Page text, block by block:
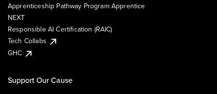
Apprenticeship Pathway Program Apprentice
NEXT
Responsible AI Certification (RAIC)
Tech Collabs
GHC
Support Our Cause